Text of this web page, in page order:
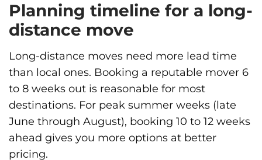
Planning timeline for a long-
distance move
Long-distance moves need more lead time
than local ones. Booking a reputable mover 6
to 8 weeks out is reasonable for most
destinations. For peak summer weeks (late
June through August), booking 10 to 12 weeks
ahead gives you more options at better
pricing.